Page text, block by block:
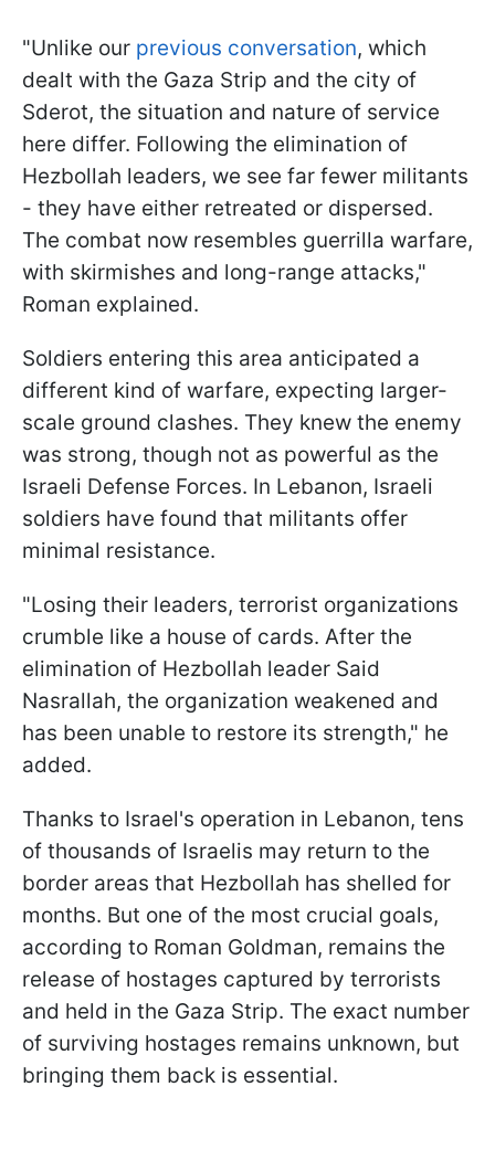
"Unlike our previous conversation, which
dealt with the Gaza Strip and the city of
Sderot, the situation and nature of service
here differ. Following the elimination of
Hezbollah leaders, we see far fewer militants
- they have either retreated or dispersed.
The combat now resembles guerrilla warfare,
with skirmishes and long-range attacks,"
Roman explained.
Soldiers entering this area anticipated a
different kind of warfare, expecting larger-
scale ground clashes. They knew the enemy
was strong, though not as powerful as the
Israeli Defense Forces. In Lebanon, Israeli
soldiers have found that militants offer
minimal resistance.
"Losing their leaders, terrorist organizations
crumble like a house of cards. After the
elimination of Hezbollah leader Said
Nasrallah, the organization weakened and
has been unable to restore its strength," he
added.
Thanks to Israel's operation in Lebanon, tens
of thousands of Israelis may return to the
border areas that Hezbollah has shelled for
months. But one of the most crucial goals,
according to Roman Goldman, remains the
release of hostages captured by terrorists
and held in the Gaza Strip. The exact number
of surviving hostages remains unknown, but
bringing them back is essential.